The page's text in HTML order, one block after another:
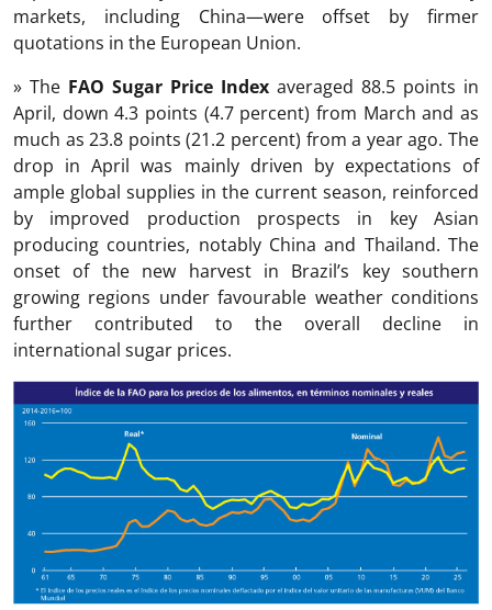
markets, including China—were offset by firmer
quotations in the European Union.
» The FAO Sugar Price Index averaged 88.5 points in
April, down 4.3 points (4.7 percent) from March and as
much as 23.8 points (21.2 percent) from a year ago. The
drop in April was mainly driven by expectations of
ample global supplies in the current season, reinforced
by improved production prospects in key Asian
producing countries, notably China and Thailand. The
onset of the new harvest in Brazil’s key southern
growing regions under favourable weather conditions
further contributed to the overall decline in
international sugar prices.